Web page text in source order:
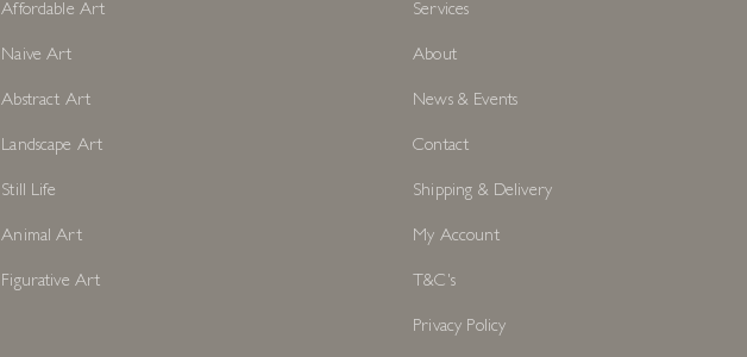
Affordable Art
Naive Art
Abstract Art
Landscape Art
Still Life
Animal Art
Figurative Art
Services
About
News & Events
Contact
Shipping & Delivery
My Account
T&C's
Privacy Policy